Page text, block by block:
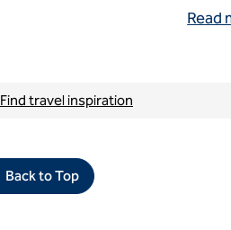
Read
Find travel inspiration
Back to Top